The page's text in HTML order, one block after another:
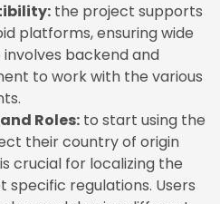
the project supports
platforms, ensuring wide
backend and
to work with the various
Roles: to start using the
their country of origin
crucial for localizing the
regulations. Users